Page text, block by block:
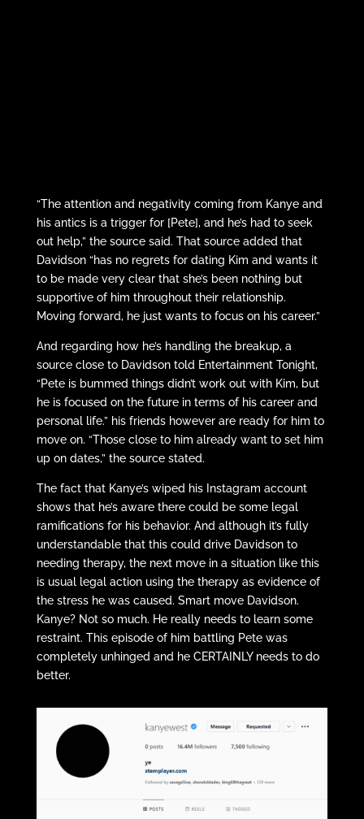
“The attention and negativity coming from Kanye and
his antics is a trigger for [Pete], and he’s had to seek
out help,” the source said. That source added that
Davidson “has no regrets for dating Kim and wants it
to be made very clear that she’s been nothing but
supportive of him throughout their relationship.
Moving forward, he just wants to focus on his career.”
And regarding how he’s handling the breakup, a
source close to Davidson told Entertainment Tonight,
“Pete is bummed things didn’t work out with Kim, but
he is focused on the future in terms of his career and
personal life.” his friends however are ready for him to
move on. “Those close to him already want to set him
up on dates,” the source stated.
The fact that Kanye’s wiped his Instagram account
shows that he’s aware there could be some legal
ramifications for his behavior. And although it’s fully
understandable that this could drive Davidson to
needing therapy, the next move in a situation like this
is usual legal action using the therapy as evidence of
the stress he was caused. Smart move Davidson.
Kanye? Not so much. He really needs to learn some
restraint. This episode of him battling Pete was
completely unhinged and he CERTAINLY needs to do
better.